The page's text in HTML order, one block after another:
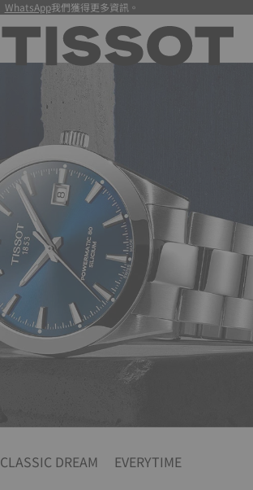
WhatsApp我們獲得更多資訊。
CLASSIC DREAM EVERYTIME